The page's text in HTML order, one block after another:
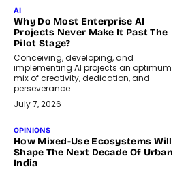
AI
Why Do Most Enterprise AI
Projects Never Make It Past The
Pilot Stage?
Conceiving, developing, and
implementing AI projects an optimum
mix of creativity, dedication, and
perseverance.
July 7, 2026
OPINIONS
How Mixed-Use Ecosystems Will
Shape The Next Decade Of Urban
India